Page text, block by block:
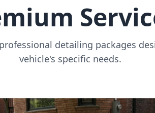
detailing packages
vehicle's specific needs.